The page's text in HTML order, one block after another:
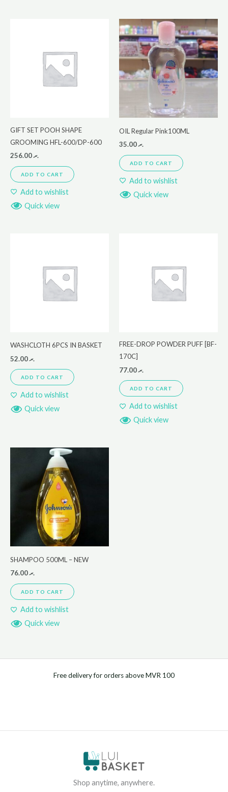
GIFT SET POOH SHAPE
GROOMING HFL-600/DP-600
.ރ256.00
ADD TO CART
Add to wishlist
Quick view
OIL Regular Pink100ML
.ރ35.00
ADD TO CART
Add to wishlist
Quick view
WASHCLOTH 6PCS IN BASKET
.ރ52.00
ADD TO CART
Add to wishlist
Quick view
FREE-DROP POWDER PUFF [BF-
170C]
.ރ77.00
ADD TO CART
Add to wishlist
Quick view
SHAMPOO 500ML – NEW
.ރ76.00
ADD TO CART
Add to wishlist
Quick view
Free delivery for orders above MVR 100
Shop anytime, anywhere.